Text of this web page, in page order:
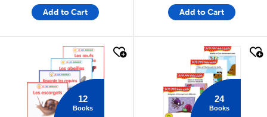
Add to Cart Add to Cart
12
Books
quick look
24
Books